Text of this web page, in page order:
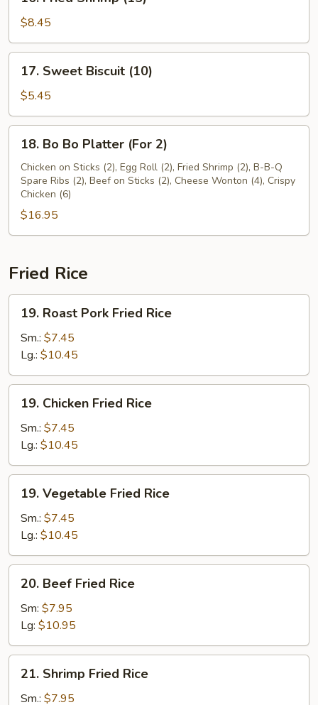
Fried
Shrimp
(15)
$8.45
Sweet
Biscuit
(10)
17. Sweet Biscuit (10)
$5.45
Bo
Bo
Platter
(For
18. Bo Bo Platter (For 2)
Chicken on Sticks (2), Egg Roll (2), Fried Shrimp (2), B-B-Q
Spare Ribs (2), Beef on Sticks (2), Cheese Wonton (4), Crispy
Chicken (6)
$16.95
Fried Rice
Roast
Pork
Fried
Rice
19. Roast Pork Fried Rice
Sm.: $7.45
Lg.: $10.45
Chicken
Fried
Rice
19. Chicken Fried Rice
Sm.: $7.45
Lg.: $10.45
Vegetable
Fried
Rice
19. Vegetable Fried Rice
Sm.: $7.45
Lg.: $10.45
Beef
Fried
Rice
20. Beef Fried Rice
Sm: $7.95
Lg: $10.95
Shrimp
Fried
21. Shrimp Fried Rice
Sm.: $7.95